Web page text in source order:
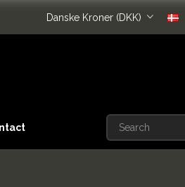
Danske Kroner (DKK)